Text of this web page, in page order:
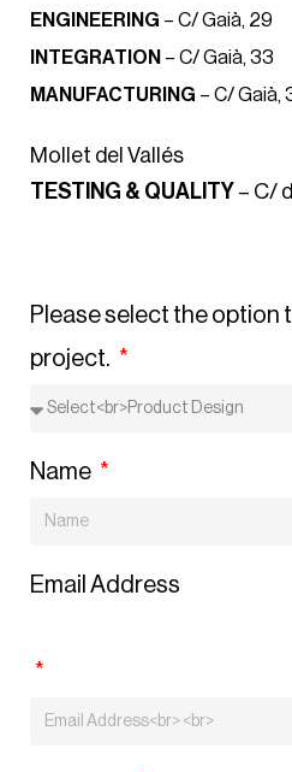
ENGINEERING – C/ Gaià, 29
INTEGRATION – C/ Gaià, 33
MANUFACTURING – C/ Gaià,
Mollet del Vallés
TESTING & QUALITY – C/
Please select the option
project.
Name
Email Address